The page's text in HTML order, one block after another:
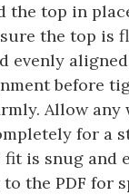
the top in
the top is
evenly
before
Allow any
for a
is snug and
to the PDF for